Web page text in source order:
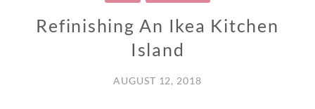
Refinishing An Ikea Kitchen
Island
AUGUST 12, 2018